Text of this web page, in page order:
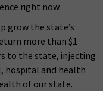
right now.
grow the state’s
more than $1
to the state, injecting
hospital and health
of our state.